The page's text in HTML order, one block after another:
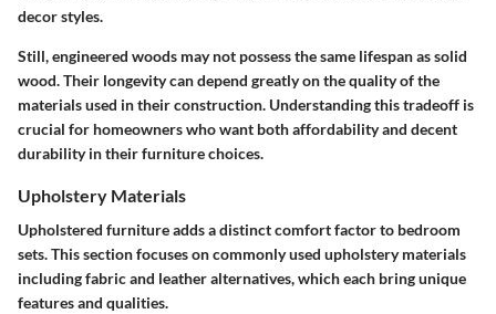
decor styles.
Still, engineered woods may not possess the same lifespan as solid
wood. Their longevity can depend greatly on the quality of the
materials used in their construction. Understanding this tradeoff is
crucial for homeowners who want both affordability and decent
durability in their furniture choices.
Upholstery Materials
Upholstered furniture adds a distinct comfort factor to bedroom
sets. This section focuses on commonly used upholstery materials
including fabric and leather alternatives, which each bring unique
features and qualities.